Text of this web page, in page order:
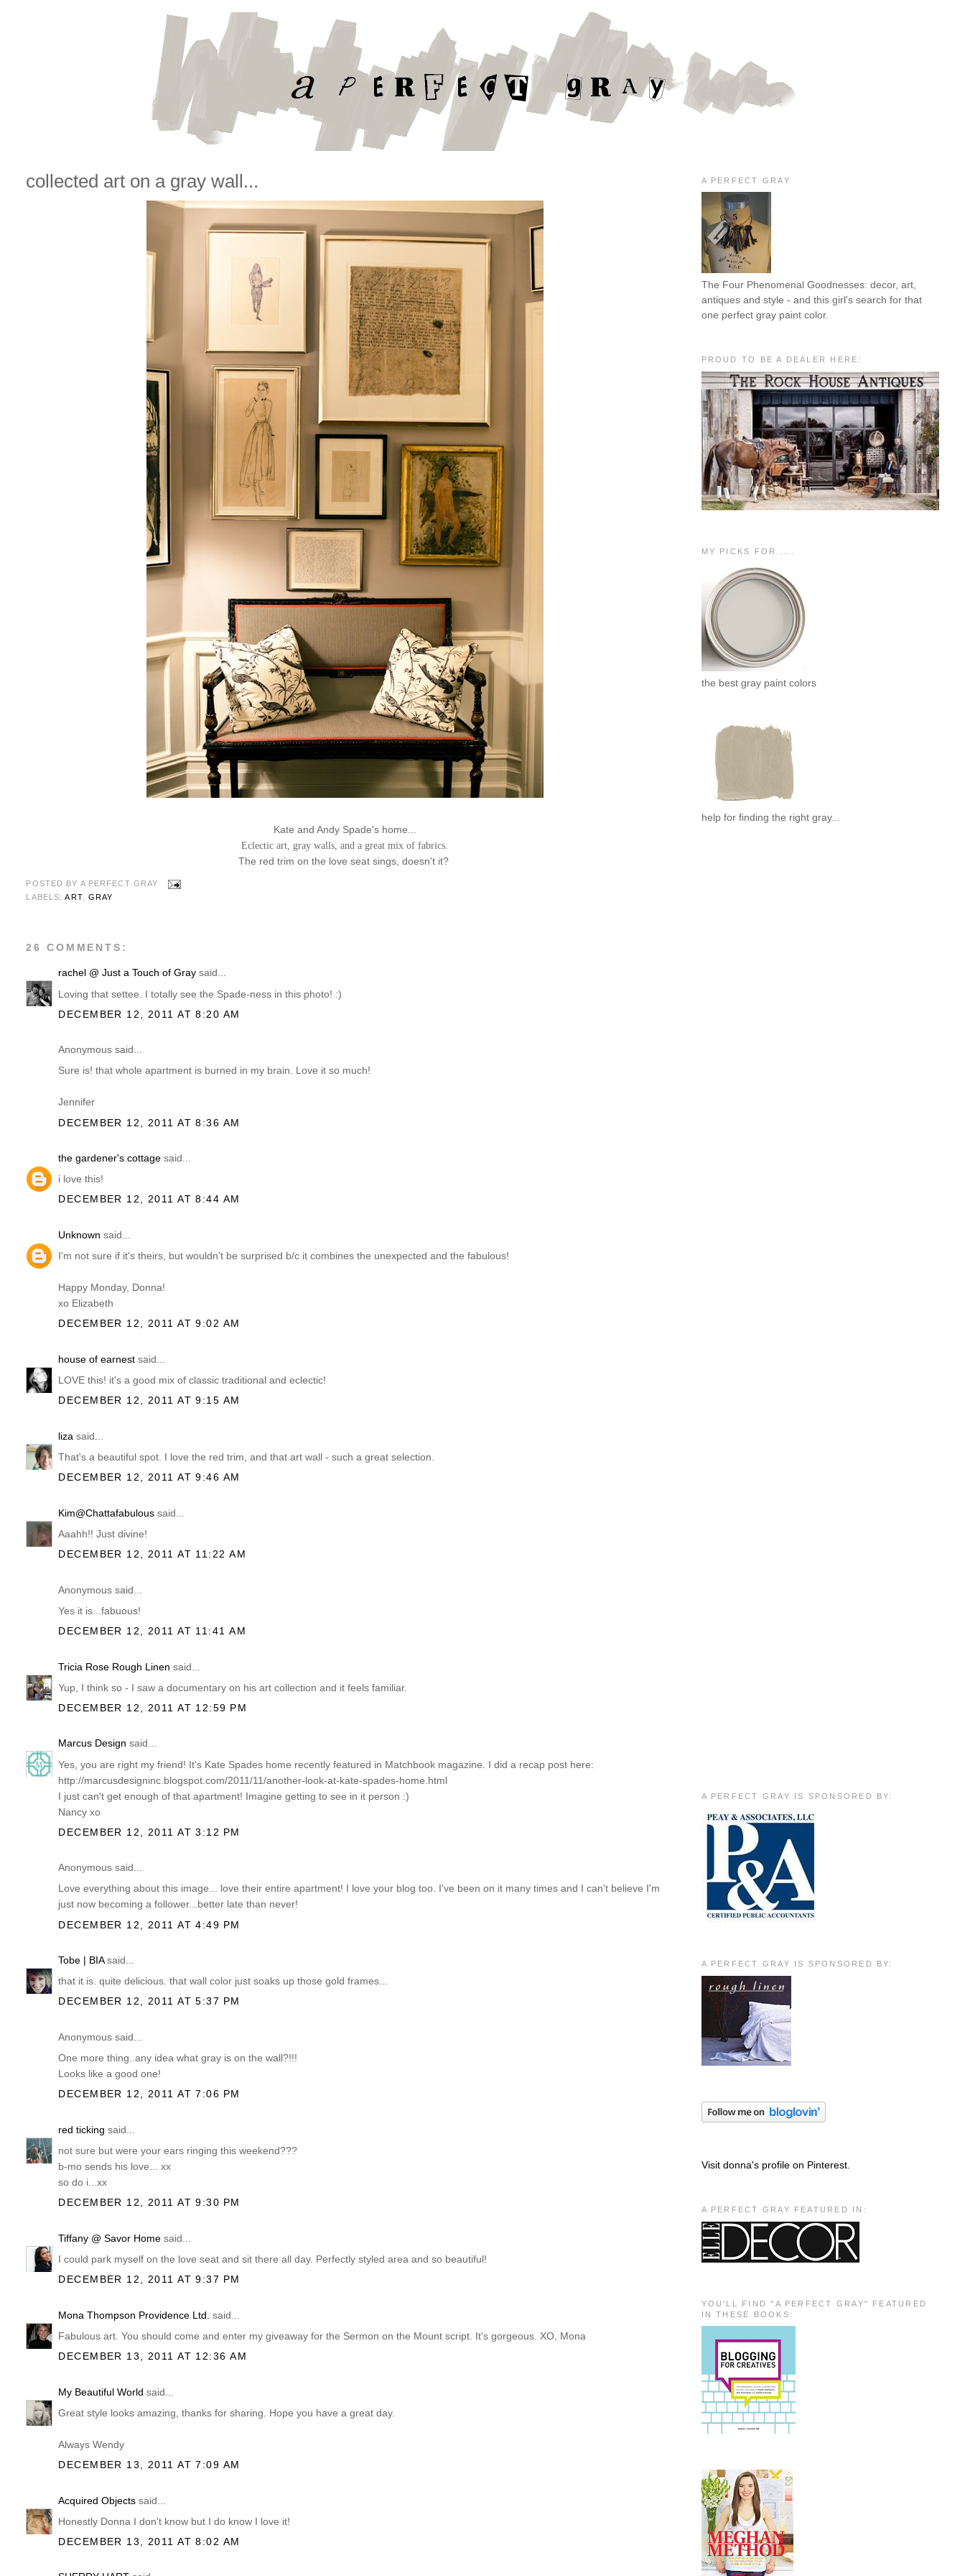
collected art on a gray wall...
Kate and Andy Spade's home...
Eclectic art, gray walls, and a great mix of fabrics.
The red trim on the love seat sings, doesn't it?
POSTED BY A PERFECT GRAY
LABELS:ART, GRAY
26 COMMENTS:
rachel @ Just a Touch of Gray said...
Loving that settee. I totally see the Spade-ness in this photo! :)
DECEMBER 12, 2011 AT 8:20 AM
Anonymous said...
Sure is! that whole apartment is burned in my brain. Love it so much!
Jennifer
DECEMBER 12, 2011 AT 8:36 AM
the gardener's cottage said...
i love this!
DECEMBER 12, 2011 AT 8:44 AM
Unknown said...
I'm not sure if it's theirs, but wouldn't be surprised b/c it combines the unexpected and the fabulous!
Happy Monday, Donna!
xo Elizabeth
DECEMBER 12, 2011 AT 9:02 AM
house of earnest said...
LOVE this! it's a good mix of classic traditional and eclectic!
DECEMBER 12, 2011 AT 9:15 AM
liza said...
That's a beautiful spot. I love the red trim, and that art wall - such a great selection.
DECEMBER 12, 2011 AT 9:46 AM
Kim@Chattafabulous said...
Aaahh!! Just divine!
DECEMBER 12, 2011 AT 11:22 AM
Anonymous said...
Yes it is...fabuous!
DECEMBER 12, 2011 AT 11:41 AM
Tricia Rose Rough Linen said...
Yup, I think so - I saw a documentary on his art collection and it feels familiar.
DECEMBER 12, 2011 AT 12:59 PM
Marcus Design said...
Yes, you are right my friend! It's Kate Spades home recently featured in Matchbook magazine. I did a recap post here:
http://marcusdesigninc.blogspot.com/2011/11/another-look-at-kate-spades-home.html
I just can't get enough of that apartment! Imagine getting to see in it person :)
Nancy xo
DECEMBER 12, 2011 AT 3:12 PM
Anonymous said...
Love everything about this image... love their entire apartment! I love your blog too. I've been on it many times and I can't believe I'm
just now becoming a follower...better late than never!
DECEMBER 12, 2011 AT 4:49 PM
Tobe | BIAsaid...
that it is. quite delicious. that wall color just soaks up those gold frames...
DECEMBER 12, 2011 AT 5:37 PM
Anonymous said...
One more thing..any idea what gray is on the wall?!!!
Looks like a good one!
DECEMBER 12, 2011 AT 7:06 PM
red ticking said...
not sure but were your ears ringing this weekend???
b-mo sends his love... xx
so do i...xx
DECEMBER 12, 2011 AT 9:30 PM
Tiffany @ Savor Home said...
I could park myself on the love seat and sit there all day. Perfectly styled area and so beautiful!
DECEMBER 12, 2011 AT 9:37 PM
Mona Thompson Providence Ltd. said...
Fabulous art. You should come and enter my giveaway for the Sermon on the Mount script. It's gorgeous. XO, Mona
DECEMBER 13, 2011 AT 12:36 AM
My Beautiful World said...
Great style looks amazing, thanks for sharing. Hope you have a great day.
Always Wendy
DECEMBER 13, 2011 AT 7:09 AM
Acquired Objects said...
Honestly Donna I don't know but I do know I love it!
DECEMBER 13, 2011 AT 8:02 AM
A PERFECT GRAY
The Four Phenomenal Goodnesses: decor, art,
antiques and style - and this girl's search for that
one perfect gray paint color.
PROUD TO BE A DEALER HERE:
MY PICKS FOR.....
the best gray paint colors
help for finding the right gray...
A PERFECT GRAY IS SPONSORED BY:
A PERFECT GRAY IS SPONSORED BY:
Visit donna's profile on Pinterest.
A PERFECT GRAY FEATURED IN:
YOU'LL FIND "A PERFECT GRAY" FEATURED
IN THESE BOOKS: